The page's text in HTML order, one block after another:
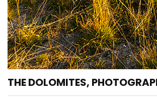
THE DOLOMITES,